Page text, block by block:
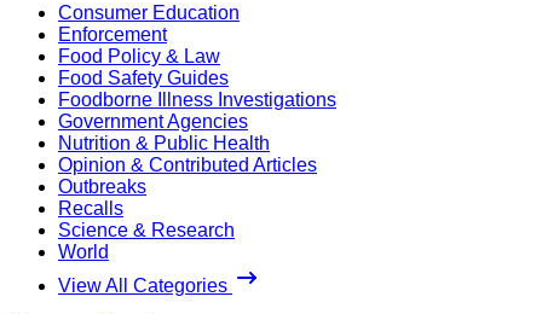
Consumer Education
Enforcement
Food Policy & Law
Food Safety Guides
Foodborne Illness Investigations
Government Agencies
Nutrition & Public Health
Opinion & Contributed Articles
Outbreaks
Recalls
Science & Research
World
View All Categories